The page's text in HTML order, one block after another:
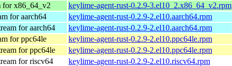
for x86_64_v2
keylime-agent-rust-0.2.9-3.el10_2.x86_64_v2.rpm
for aarch64
keylime-agent-rust-0.2.9-2.el10.aarch64.rpm
for aarch64
keylime-agent-rust-0.2.9-2.el10.aarch64.rpm
for ppc64le
keylime-agent-rust-0.2.9-2.el10.ppc64le.rpm
for ppc64le
keylime-agent-rust-0.2.9-2.el10.ppc64le.rpm
for riscv64
keylime-agent-rust-0.2.9-2.el10.riscv64.rpm